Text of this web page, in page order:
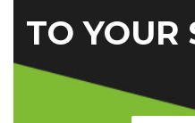
TO YOUR